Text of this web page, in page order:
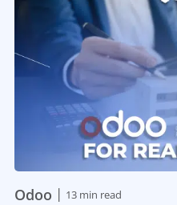
Odoo | 13 min read